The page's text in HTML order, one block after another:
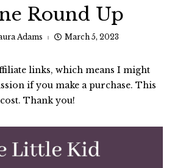
Round Up
Adams March 5, 2023
links, which means I might
if you make a purchase. This
Thank you!